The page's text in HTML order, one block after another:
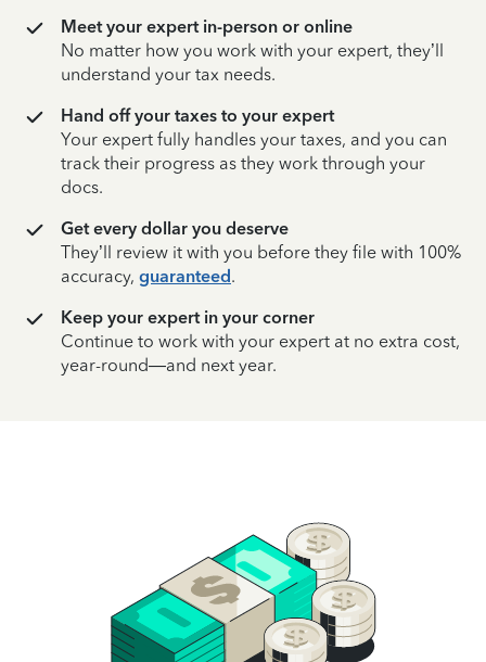
Meet your expert in-person or online
No matter how you work with your expert, they’ll
understand your tax needs.
Hand off your taxes to your expert
Your expert fully handles your taxes, and you can
track their progress as they work through your
docs.
Get every dollar you deserve
They’ll review it with you before they file with 100%
accuracy, guaranteed.
Keep your expert in your corner
Continue to work with your expert at no extra cost,
year-round—and next year.